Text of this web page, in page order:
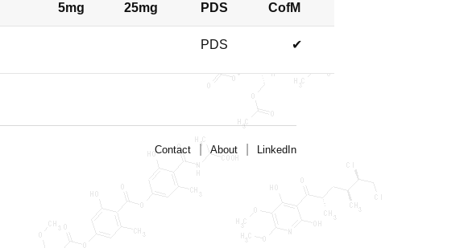
5mg 25mg PDS CofM
PDS ✔
Contact About LinkedIn